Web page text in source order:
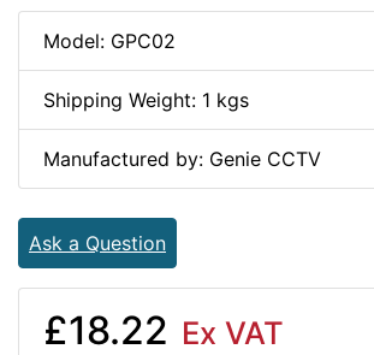
Model: GPC02
Shipping Weight: 1 kgs
Manufactured by: Genie CCTV
Ask a Question
£18.22 Ex VAT